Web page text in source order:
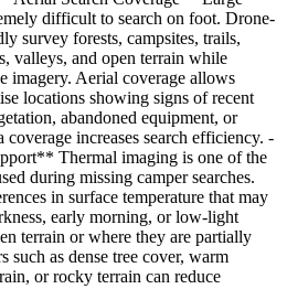
difficult to search on foot. Drone-
survey forests, campsites, trails,
valleys, and open terrain while
imagery. Aerial coverage allows
locations showing signs of recent
abandoned equipment, or
coverage increases search efficiency. -
Thermal imaging is one of the
during missing camper searches.
in surface temperature that may
early morning, or low-light
terrain or where they are partially
such as dense tree cover, warm
or rocky terrain can reduce